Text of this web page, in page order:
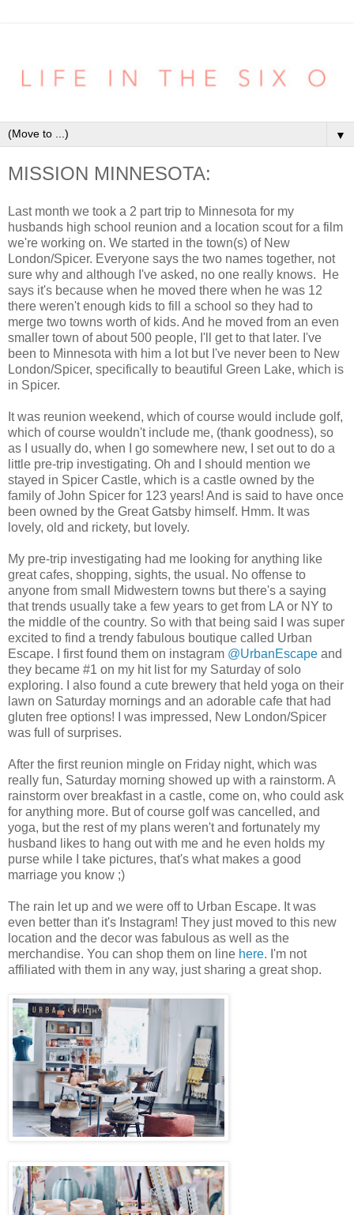
▼
MISSION MINNESOTA:
Last month we took a 2 part trip to Minnesota for my
husbands high school reunion and a location scout for a film
we're working on. We started in the town(s) of New
London/Spicer. Everyone says the two names together, not
sure why and although I've asked, no one really knows. He
says it's because when he moved there when he was 12
there weren't enough kids to fill a school so they had to
merge two towns worth of kids. And he moved from an even
smaller town of about 500 people, I'll get to that later. I've
been to Minnesota with him a lot but I've never been to New
London/Spicer, specifically to beautiful Green Lake, which is
in Spicer.
It was reunion weekend, which of course would include golf,
which of course wouldn't include me, (thank goodness), so
as I usually do, when I go somewhere new, I set out to do a
little pre-trip investigating. Oh and I should mention we
stayed in Spicer Castle, which is a castle owned by the
family of John Spicer for 123 years! And is said to have once
been owned by the Great Gatsby himself. Hmm. It was
lovely, old and rickety, but lovely.
My pre-trip investigating had me looking for anything like
great cafes, shopping, sights, the usual. No offense to
anyone from small Midwestern towns but there's a saying
that trends usually take a few years to get from LA or NY to
the middle of the country. So with that being said I was super
excited to find a trendy fabulous boutique called Urban
Escape. I first found them on instagram @UrbanEscape and
they became #1 on my hit list for my Saturday of solo
exploring. I also found a cute brewery that held yoga on their
lawn on Saturday mornings and an adorable cafe that had
gluten free options! I was impressed, New London/Spicer
was full of surprises.
After the first reunion mingle on Friday night, which was
really fun, Saturday morning showed up with a rainstorm. A
rainstorm over breakfast in a castle, come on, who could ask
for anything more. But of course golf was cancelled, and
yoga, but the rest of my plans weren't and fortunately my
husband likes to hang out with me and he even holds my
purse while I take pictures, that's what makes a good
marriage you know ;)
The rain let up and we were off to Urban Escape. It was
even better than it's Instagram! They just moved to this new
location and the decor was fabulous as well as the
merchandise. You can shop them on line here. I'm not
affiliated with them in any way, just sharing a great shop.